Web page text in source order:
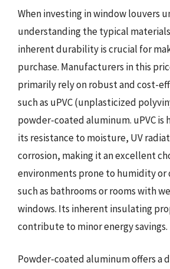
When investing in window louvers
understanding the typical
inherent durability is crucial for
purchase. Manufacturers in this
primarily rely on robust and cost-
such as uPVC (unplasticized
powder-coated aluminum. uPVC is
its resistance to moisture, UV
corrosion, making it an excellent
environments prone to humidity
such as bathrooms or rooms with
windows. Its inherent insulating
contribute to minor energy savings.
Powder-coated aluminum offers a